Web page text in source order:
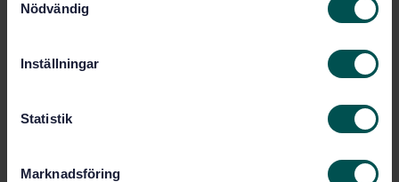
Nödvändig
Inställningar
Statistik
Marknadsföring
Show more
Product information
Language:
ISO GPS - Toleranser, SIS/TK